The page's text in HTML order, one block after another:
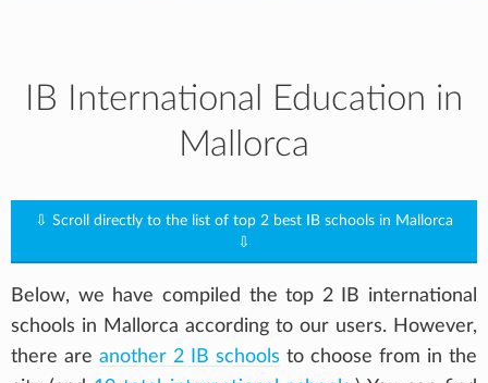
IB International Education in
Mallorca
⇩ Scroll directly to the list of top 2 best IB schools in Mallorca
⇩
Below, we have compiled the top 2 IB international
schools in Mallorca according to our users. However,
there are another 2 IB schools to choose from in the